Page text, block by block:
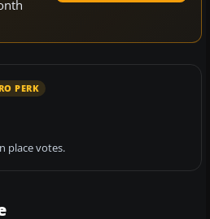
PERK
place votes.